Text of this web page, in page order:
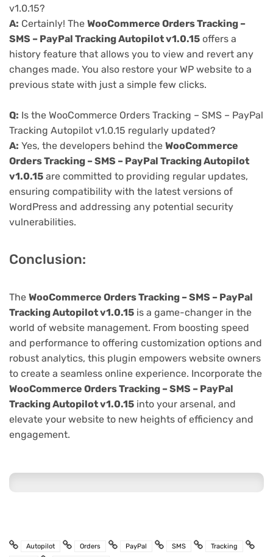
v1.0.15?
A: Certainly! The WooCommerce Orders Tracking –
SMS – PayPal Tracking Autopilot v1.0.15 offers a
history feature that allows you to view and revert any
changes made. You also restore your WP website to a
previous state with just a simple few clicks.
Q: Is the WooCommerce Orders Tracking – SMS – PayPal
Tracking Autopilot v1.0.15 regularly updated?
A: Yes, the developers behind the WooCommerce
Orders Tracking – SMS – PayPal Tracking Autopilot
v1.0.15 are committed to providing regular updates,
ensuring compatibility with the latest versions of
WordPress and addressing any potential security
vulnerabilities.
Conclusion:
The WooCommerce Orders Tracking – SMS – PayPal
Tracking Autopilot v1.0.15 is a game-changer in the
world of website management. From boosting speed
and performance to offering customization options and
robust analytics, this plugin empowers website owners
to create a seamless online experience. Incorporate the
WooCommerce Orders Tracking – SMS – PayPal
Tracking Autopilot v1.0.15 into your arsenal, and
elevate your website to new heights of efficiency and
engagement.
Autopilot Orders PayPal SMS
Tracking